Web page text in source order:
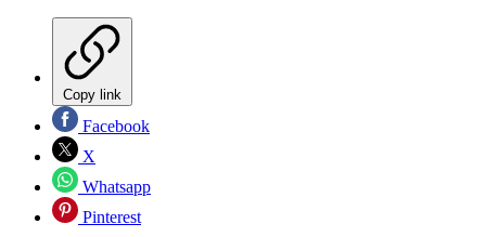
Copy link
Facebook
X
Whatsapp
Pinterest